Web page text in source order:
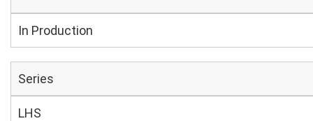
In Production
Series
LHS